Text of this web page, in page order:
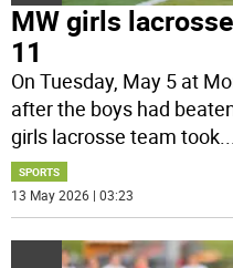
MW girls
11
On Tuesday, May 5 at
after the boys had
girls lacrosse team took
SPORTS
13 May 2026 | 03:23